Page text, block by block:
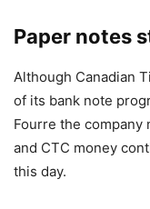
Paper notes
Although Canadian
of its bank note
Fourre the
and CTC money
this day.